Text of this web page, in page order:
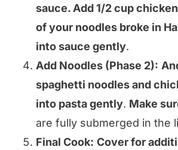
sauce. Add 1/2 cup
of your noodles broke in
into sauce gently.
Add Noodles (Phase 2):
spaghetti noodles and
into pasta gently. Make
are fully submerged in the
Final Cook: Cover for